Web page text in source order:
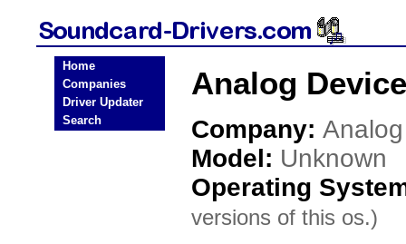
Home
Companies
Driver Updater
Search
Analog
Company:
Model: Unknown
Operating
versions of this os.)